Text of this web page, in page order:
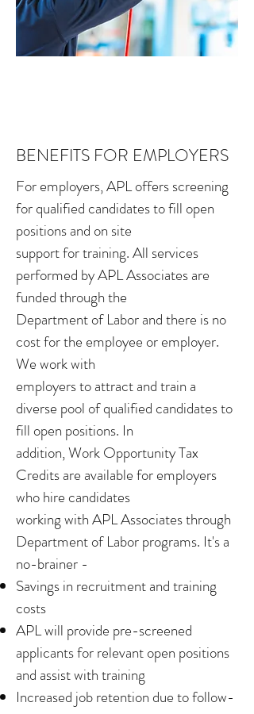
BENEFITS FOR EMPLOYERS
For employers, APL offers screening
for qualified candidates to fill open
positions and on site
support for training. All services
performed by APL Associates are
funded through the
Department of Labor and there is no
cost for the employee or employer.
We work with
employers to attract and train a
diverse pool of qualified candidates to
fill open positions. In
addition, Work Opportunity Tax
Credits are available for employers
who hire candidates
working with APL Associates through
Department of Labor programs. It's a
no-brainer -
Savings in recruitment and training
costs
APL will provide pre-screened
applicants for relevant open positions
and assist with training
Increased job retention due to follow-